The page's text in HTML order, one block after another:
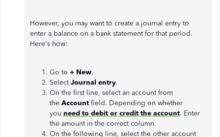
However, you may want to create a journal entry to
enter a balance on a bank statement for that period.
Here's how:
Go to + New.
SelectJournal entry.
On the first line, select an account from
the Account field. Depending on whether
you need to debit or credit the account. Enter
the amount in the correct column.
On the following line, select the other account